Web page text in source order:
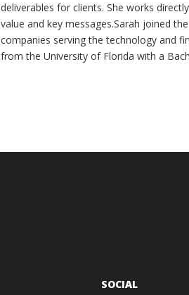
deliverables for clients. She works
value and key messages.Sarah joined
companies serving the technology and
from the University of Florida with a
SOCIAL